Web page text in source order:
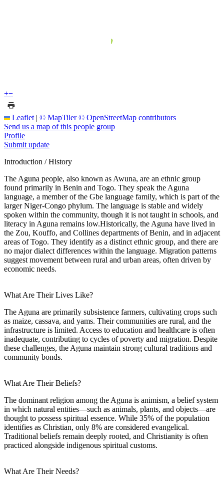
+−
Leaflet | © MapTiler © OpenStreetMap contributors
Send us a map of this people group
Profile
Submit update
Introduction / History
The Aguna people, also known as Awuna, are an ethnic group
found primarily in Benin and Togo. They speak the Aguna
language, a member of the Gbe language family, which is part of the
larger Niger-Congo phylum. The language is stable and widely
spoken within the community, though it is not taught in schools, and
literacy in Aguna remains low.Historically, the Aguna have lived in
the Zou, Kouffo, and Collines departments of Benin, and in adjacent
areas of Togo. They identify as a distinct ethnic group, and there are
no major dialect differences within the language. Migration patterns
suggest movement between rural and urban areas, often driven by
economic needs.
What Are Their Lives Like?
The Aguna are primarily subsistence farmers, cultivating crops such
as maize, cassava, and yams. Their communities are rural, and the
infrastructure is limited. Access to education and healthcare is often
inadequate, contributing to cycles of poverty and migration. Despite
these challenges, the Aguna maintain strong cultural traditions and
community bonds.
What Are Their Beliefs?
The dominant religion among the Aguna is animism, a belief system
in which natural entities—such as animals, plants, and objects—are
thought to possess spiritual essence. While 35% of the population
identifies as Christian, only 8% are considered evangelical.
Traditional beliefs remain deeply rooted, and Christianity is often
practiced alongside indigenous spiritual customs.
What Are Their Needs?